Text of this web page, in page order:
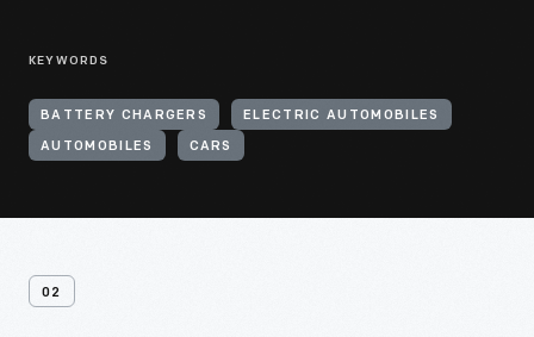
KEYWORDS
BATTERY CHARGERS ELECTRIC AUTOMOBILES
AUTOMOBILES CARS
02